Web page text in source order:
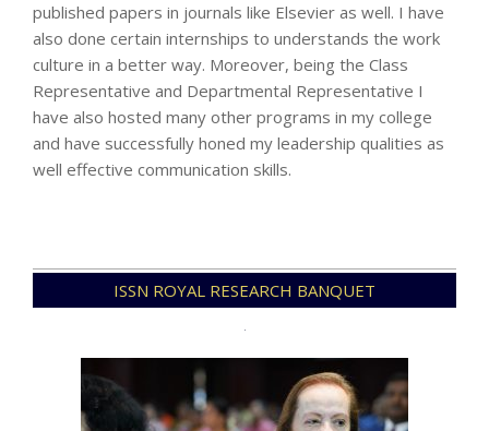
published papers in journals like Elsevier as well. I have
also done certain internships to understands the work
culture in a better way. Moreover, being the Class
Representative and Departmental Representative I
have also hosted many other programs in my college
and have successfully honed my leadership qualities as
well effective communication skills.
11-
ISSN ROYAL RESEARCH BANQUET